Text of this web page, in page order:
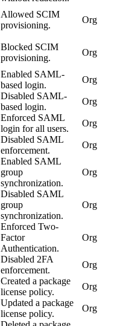
Allowed SCIM
provisioning.
Org
Blocked SCIM
provisioning.
Org
Enabled SAML-
based login.
Org
Disabled SAML-
based login.
Org
Enforced SAML
login for all users.
Org
Disabled SAML
enforcement.
Org
Enabled SAML
group
synchronization.
Org
Disabled SAML
group
synchronization.
Org
Enforced Two-
Factor
Authentication.
Org
Disabled 2FA
enforcement.
Org
Created a package
license policy.
Org
Updated a package
license policy.
Org